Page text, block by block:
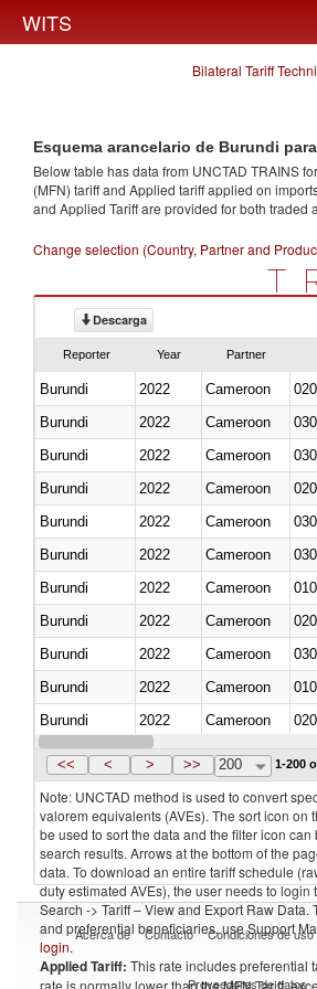
WITS
Bilateral Tariff
Esquema arancelario de Burundi
Below table has data from UNCTAD TRAINS
(MFN) tariff and Applied tariff applied on
and Applied Tariff are provided for both traded
Change selection (Country, Partner and
Descarga
Reporter Year Partner
Burundi 2022 Cameroon
Burundi
2022 Cameroon
Burundi
2022 Cameroon
Burundi
2022 Cameroon
Burundi
2022 Cameroon
Burundi
2022 Cameroon
Burundi
2022
Cameroon
Burundi
2022
Cameroon
Burundi
2022 Cameroon
Burundi
2022 Cameroon
Burundi
2022 Cameroon
Burundi
2022 Cameroon
<< < > >> 200 1-200
Note: UNCTAD method is used to convert
valorem equivalents (AVEs). The sort icon on
be used to sort the data and the filter icon
search results. Arrows at the bottom of the
data. To download an entire tariff schedule
duty estimated AVEs), the user needs to login
Search -> Tariff – View and Export Raw Data.
and preferential beneficiaries, use Support
login.
Applied Tariff: This rate includes preferential
rate is normally lower than the MFN Tariff,
Acerca de Contacto Condiciones de uso
Proveedores de datos